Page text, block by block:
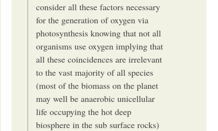
consider all these factors necessary
for the generation of oxygen via
photosynthesis knowing that not all
organisms use oxygen implying that
all these coincidences are irrelevant
to the vast majority of all species
(most of the biomass on the planet
may well be anaerobic unicellular
life occupying the hot deep
biosphere in the sub surface rocks)